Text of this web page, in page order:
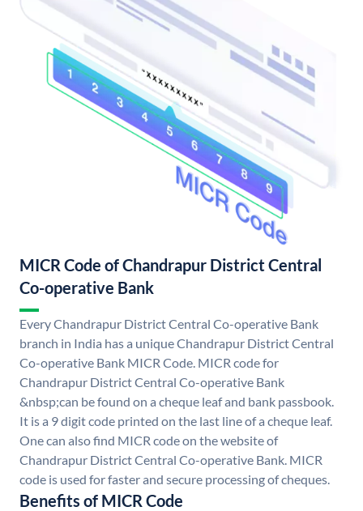
MICR Code of Chandrapur District Central
Co-operative Bank
Every Chandrapur District Central Co-operative Bank
branch in India has a unique Chandrapur District Central
Co-operative Bank MICR Code. MICR code for
Chandrapur District Central Co-operative Bank
&nbsp;can be found on a cheque leaf and bank passbook.
It is a 9 digit code printed on the last line of a cheque leaf.
One can also find MICR code on the website of
Chandrapur District Central Co-operative Bank. MICR
code is used for faster and secure processing of cheques.
Benefits of MICR Code